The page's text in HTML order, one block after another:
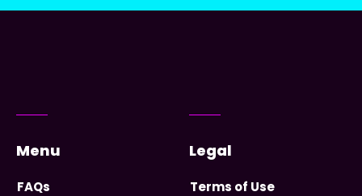
Menu
FAQs
Legal
Terms of Use